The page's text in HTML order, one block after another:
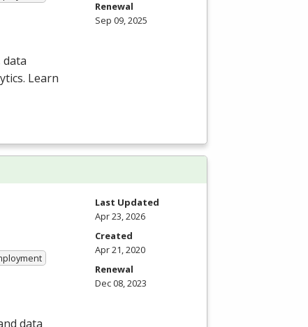
Learn
Renewal
Sep 09, 2025
data
Last Updated
Apr 23, 2026
Created
Apr 21, 2020
Renewal
Dec 08, 2023